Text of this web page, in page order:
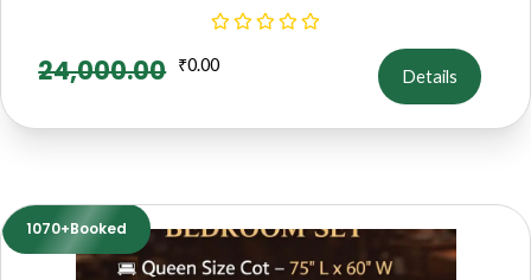
24,000.00 ₹0.00
Details
1070+Booked